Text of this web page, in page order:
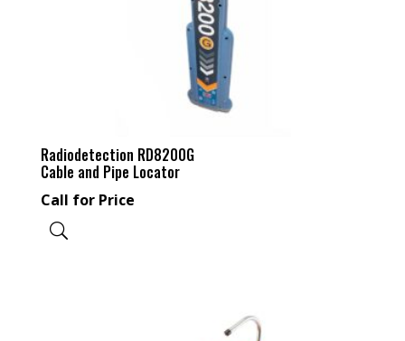
Radiodetection RD8200G
Cable and Pipe Locator
Call for Price